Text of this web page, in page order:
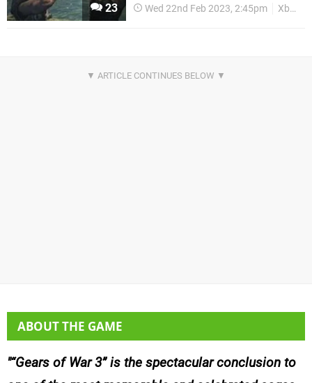
23 Wed 22nd Feb 2023, 2:45pm Xbox
ABOUT THE GAME
“Gears of War 3” is the spectacular conclusion to